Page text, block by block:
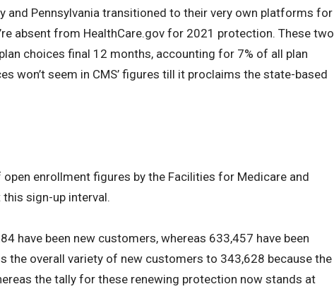
and Pennsylvania transitioned to their very own platforms for
absent from HealthCare.gov for 2021 protection. These two
choices final 12 months, accounting for 7% of all plan
won’t seem in CMS’ figures till it proclaims the state-based
enrollment figures by the Facilities for Medicare and
sign-up interval.
have been new customers, whereas 633,457 have been
the overall variety of new customers to 343,628 because the
the tally for these renewing protection now stands at